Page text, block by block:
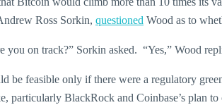
Ross Sorkin, questioned Wood as to
you on track?” Sorkin asked. “Yes,” Wood
be feasible only if there were a regulatory
particularly BlackRock and Coinbase’s plan